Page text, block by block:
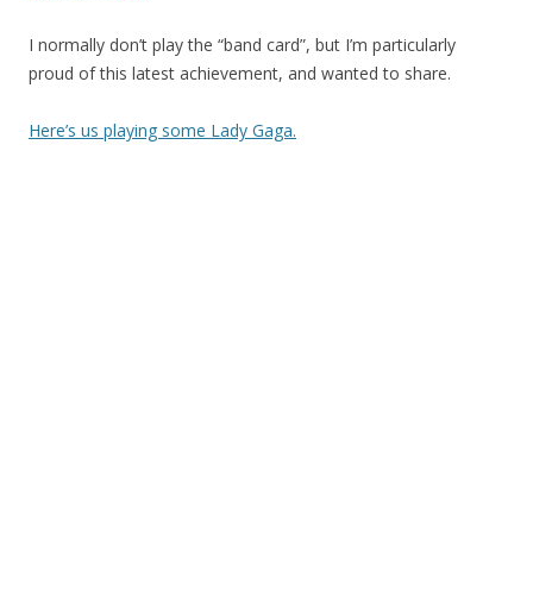
I normally don’t play the “band card”, but I’m particularly
proud of this latest achievement, and wanted to share.
Here’s us playing some Lady Gaga.